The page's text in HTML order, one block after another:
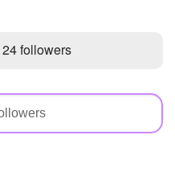
24 followers